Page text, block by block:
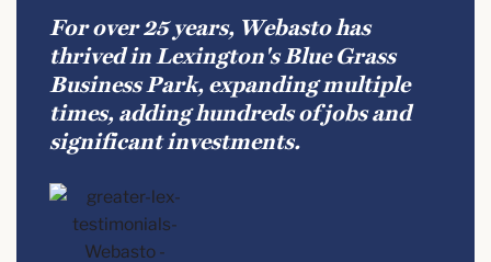
For over 25 years, Webasto has
thrived in Lexington's Blue Grass
Business Park, expanding multiple
times, adding hundreds of jobs and
significant investments.